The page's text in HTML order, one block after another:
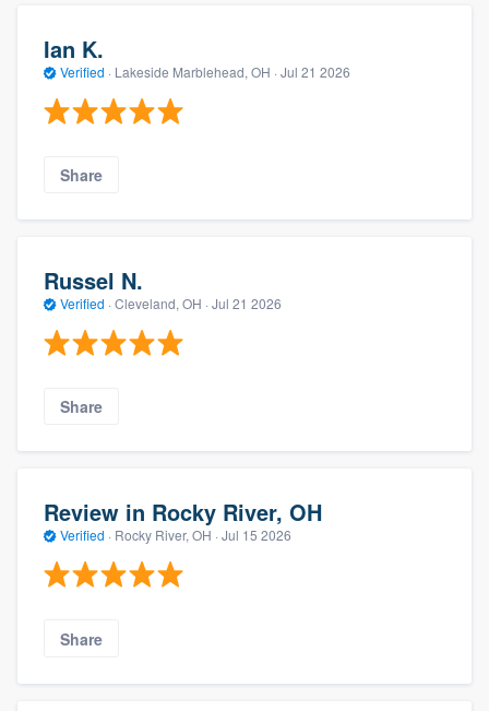
Ian K.
Verified · Lakeside Marblehead, OH · Jul 21 2026
Share
Russel N.
Verified · Cleveland, OH · Jul 21 2026
Share
Review in Rocky River, OH
Verified · Rocky River, OH · Jul 15 2026
Share